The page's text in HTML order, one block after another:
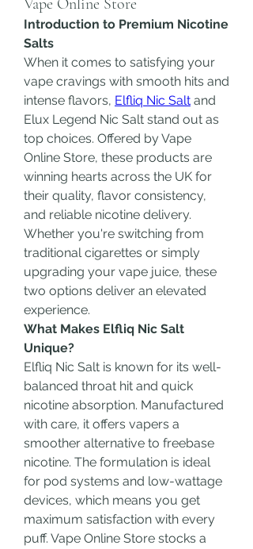
Vape Online Store
Introduction to Premium Nicotine
Salts
When it comes to satisfying your
vape cravings with smooth hits and
intense flavors, Elfliq Nic Salt and
Elux Legend Nic Salt stand out as
top choices. Offered by Vape
Online Store, these products are
winning hearts across the UK for
their quality, flavor consistency,
and reliable nicotine delivery.
Whether you're switching from
traditional cigarettes or simply
upgrading your vape juice, these
two options deliver an elevated
experience.
What Makes Elfliq Nic Salt
Unique?
Elfliq Nic Salt is known for its well-
balanced throat hit and quick
nicotine absorption. Manufactured
with care, it offers vapers a
smoother alternative to freebase
nicotine. The formulation is ideal
for pod systems and low-wattage
devices, which means you get
maximum satisfaction with every
puff. Vape Online Store stocks a